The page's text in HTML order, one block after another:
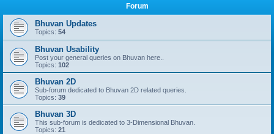
r
Forum
Bhuvan Updates
Topics: 54
Bhuvan Usability
Post your general queries on Bhuvan here..
Topics: 102
Bhuvan 2D
Sub-forum dedicated to Bhuvan 2D related queries.
Topics: 39
Bhuvan 3D
This sub-forum is dedicated to 3-Dimensional Bhuvan.
Topics: 21